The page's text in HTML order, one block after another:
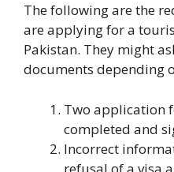
The following are the
are applying for a
Pakistan. They might
documents depending
Two application
completed and
Incorrect
refusal of a visa